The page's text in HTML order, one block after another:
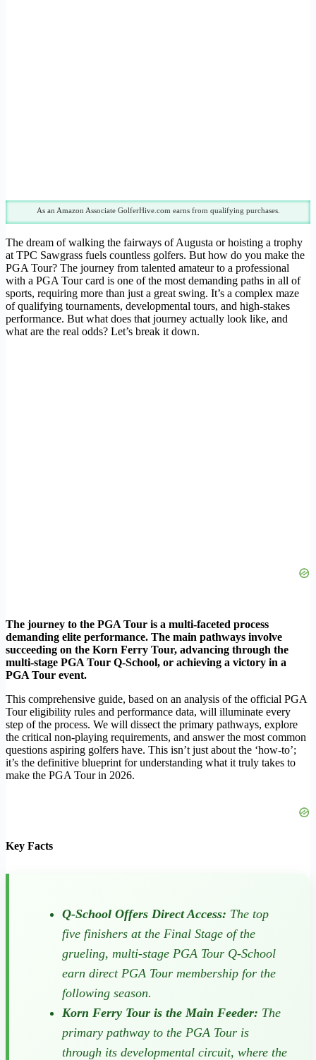
As an Amazon Associate GolferHive.com earns from qualifying purchases.
The dream of walking the fairways of Augusta or hoisting a trophy
at TPC Sawgrass fuels countless golfers. But how do you make the
PGA Tour? The journey from talented amateur to a professional
with a PGA Tour card is one of the most demanding paths in all of
sports, requiring more than just a great swing. It’s a complex maze
of qualifying tournaments, developmental tours, and high-stakes
performance. But what does that journey actually look like, and
what are the real odds? Let’s break it down.
The journey to the PGA Tour is a multi-faceted process
demanding elite performance. The main pathways involve
succeeding on the Korn Ferry Tour, advancing through the
multi-stage PGA Tour Q-School, or achieving a victory in a
PGA Tour event.
This comprehensive guide, based on an analysis of the official PGA
Tour eligibility rules and performance data, will illuminate every
step of the process. We will dissect the primary pathways, explore
the critical non-playing requirements, and answer the most common
questions aspiring golfers have. This isn’t just about the ‘how-to’;
it’s the definitive blueprint for understanding what it truly takes to
make the PGA Tour in 2026.
Key Facts
Q-School Offers Direct Access: The top
five finishers at the Final Stage of the
grueling, multi-stage PGA Tour Q-School
earn direct PGA Tour membership for the
following season.
Korn Ferry Tour is the Main Feeder: The
primary pathway to the PGA Tour is
through its developmental circuit, where the